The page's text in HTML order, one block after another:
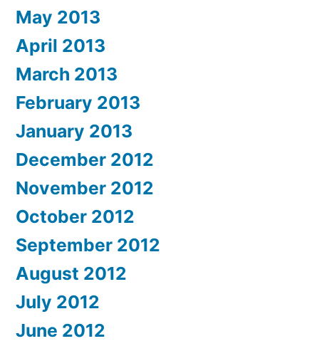
May 2013
April 2013
March 2013
February 2013
January 2013
December 2012
November 2012
October 2012
September 2012
August 2012
July 2012
June 2012